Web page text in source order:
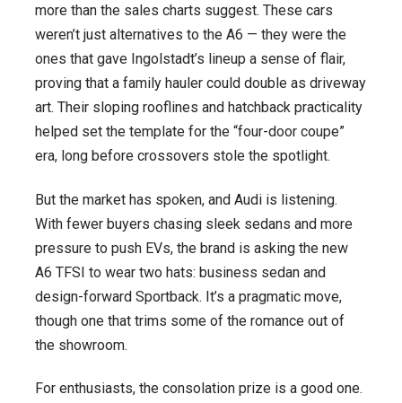
more than the sales charts suggest. These cars
weren’t just alternatives to the A6 — they were the
ones that gave Ingolstadt’s lineup a sense of flair,
proving that a family hauler could double as driveway
art. Their sloping rooflines and hatchback practicality
helped set the template for the “four-door coupe”
era, long before crossovers stole the spotlight.
But the market has spoken, and Audi is listening.
With fewer buyers chasing sleek sedans and more
pressure to push EVs, the brand is asking the new
A6 TFSI to wear two hats: business sedan and
design-forward Sportback. It’s a pragmatic move,
though one that trims some of the romance out of
the showroom.
For enthusiasts, the consolation prize is a good one.